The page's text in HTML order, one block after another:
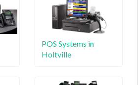
POS Systems in
Holtville